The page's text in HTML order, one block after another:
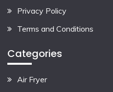
Privacy Policy
Terms and Conditions
Categories
Air Fryer